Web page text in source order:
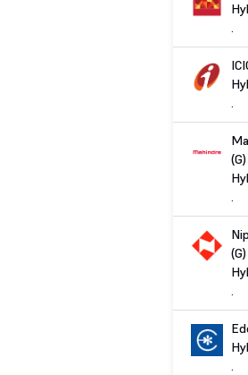
.
.
(G)
.
(G)
.
.